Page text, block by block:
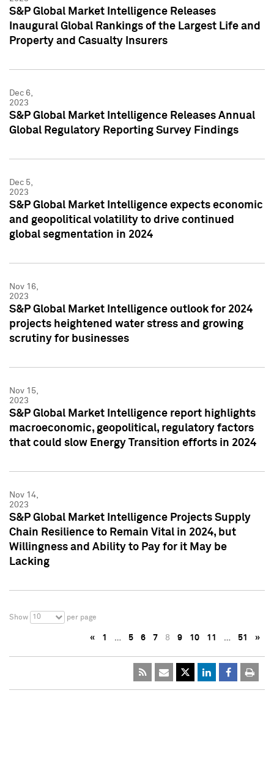
S&P Global Market Intelligence Releases
Inaugural Global Rankings of the Largest Life and
Property and Casualty Insurers
Dec 6,
2023
S&P Global Market Intelligence Releases Annual
Global Regulatory Reporting Survey Findings
Dec 5,
2023
S&P Global Market Intelligence expects economic
and geopolitical volatility to drive continued
global segmentation in 2024
Nov 16,
2023
S&P Global Market Intelligence outlook for 2024
projects heightened water stress and growing
scrutiny for businesses
Nov 15,
2023
S&P Global Market Intelligence report highlights
macroeconomic, geopolitical, regulatory factors
that could slow Energy Transition efforts in 2024
Nov 14,
2023
S&P Global Market Intelligence Projects Supply
Chain Resilience to Remain Vital in 2024, but
Willingness and Ability to Pay for it May be
Lacking
Show 10 per page
« 1 … 5 6 7 8 9 10 11 … 51 »